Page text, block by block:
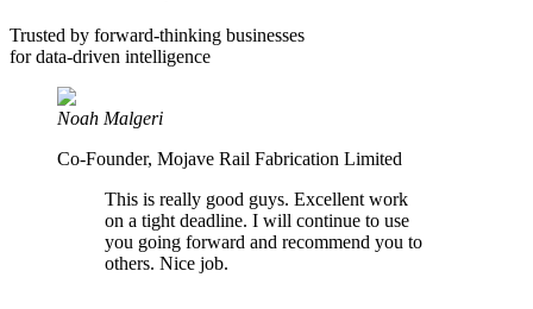
Trusted by forward-thinking businesses
for data-driven intelligence
Noah Malgeri
Co-Founder, Mojave Rail Fabrication Limited
This is really good guys. Excellent work
on a tight deadline. I will continue to use
you going forward and recommend you to
others. Nice job.